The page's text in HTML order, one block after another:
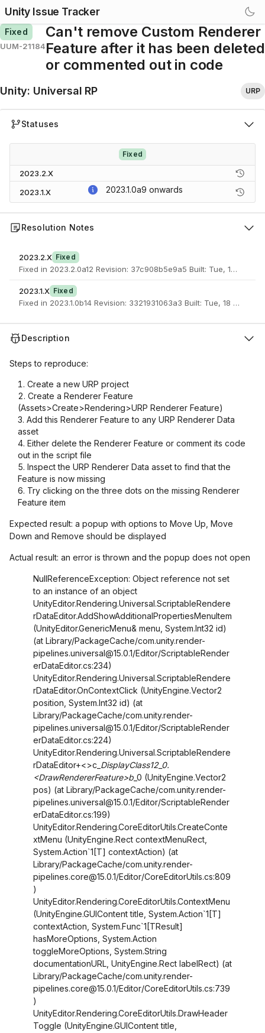
Unity Issue Tracker
Fixed
UUM-21184
Can't remove Custom Renderer
Feature after it has been deleted
or commented out in code
Unity: Universal RP URP
Statuses
Fixed
2023.2.X
2023.1.X
2023.1.0a9 onwards
Resolution Notes
2023.2.X Fixed
Fixed in 2023.2.0a12 Revision: 37c908b5e9a5 Built: Tue, 18 Apr
2023.1.X Fixed
Fixed in 2023.1.0b14 Revision: 3321931063a3 Built: Tue, 18 Apr
Description
Steps to reproduce:
Create a new URP project
Create a Renderer Feature
(Assets>Create>Rendering>URP Renderer Feature)
Add this Renderer Feature to any URP Renderer Data
asset
Either delete the Renderer Feature or comment its code
out in the script file
Inspect the URP Renderer Data asset to find that the
Feature is now missing
Try clicking on the three dots on the missing Renderer
Feature item
Expected result: a popup with options to Move Up, Move
Down and Remove should be displayed
Actual result: an error is thrown and the popup does not open
NullReferenceException: Object reference not set
to an instance of an object
UnityEditor.Rendering.Universal.ScriptableRendere
rDataEditor.AddShowAdditionalPropertiesMenuItem
(UnityEditor.GenericMenu& menu, System.Int32 id)
(at Library/PackageCache/com.unity.render-
pipelines.universal@15.0.1/Editor/ScriptableRender
erDataEditor.cs:234)
UnityEditor.Rendering.Universal.ScriptableRendere
rDataEditor.OnContextClick (UnityEngine.Vector2
position, System.Int32 id) (at
Library/PackageCache/com.unity.render-
pipelines.universal@15.0.1/Editor/ScriptableRender
erDataEditor.cs:224)
UnityEditor.Rendering.Universal.ScriptableRendere
rDataEditor+<>c_ DisplayClass12_0.
<DrawRendererFeature>b _0 (UnityEngine.Vector2
pos) (at Library/PackageCache/com.unity.render-
pipelines.universal@15.0.1/Editor/ScriptableRender
erDataEditor.cs:199)
UnityEditor.Rendering.CoreEditorUtils.CreateConte
xtMenu (UnityEngine.Rect contextMenuRect,
System.Action`1 [T] contextAction) (at
Library/PackageCache/com.unity.render-
pipelines.core@15.0.1/Editor/CoreEditorUtils.cs:809
)
UnityEditor.Rendering.CoreEditorUtils.ContextMenu
(UnityEngine.GUIContent title, System.Action`1 [T]
contextAction, System.Func`1 [TResult]
hasMoreOptions, System.Action
toggleMoreOptions, System.String
documentationURL, UnityEngine.Rect labelRect) (at
Library/PackageCache/com.unity.render-
pipelines.core@15.0.1/Editor/CoreEditorUtils.cs:739
)
UnityEditor.Rendering.CoreEditorUtils.DrawHeader
Toggle (UnityEngine.GUIContent title,